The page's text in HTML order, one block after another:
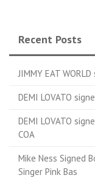
Recent Posts
JIMMY EAT
DEMI LOVATO
DEMI LOVATO
COA
Mike Ness Signed
Singer Pink Bas